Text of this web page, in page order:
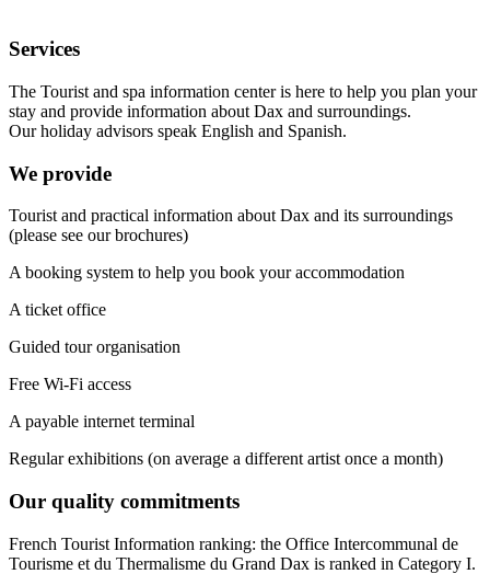
Services
The Tourist and spa information center is here to help you plan your
stay and provide information about Dax and surroundings.
Our holiday advisors speak English and Spanish.
We provide
Tourist and practical information about Dax and its surroundings
(please see our brochures)
A booking system to help you book your accommodation
A ticket office
Guided tour organisation
Free Wi-Fi access
A payable internet terminal
Regular exhibitions (on average a different artist once a month)
Our quality commitments
French Tourist Information ranking: the Office Intercommunal de
Tourisme et du Thermalisme du Grand Dax is ranked in Category I.